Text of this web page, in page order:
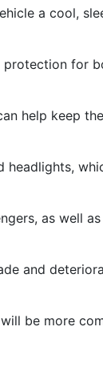
a cool,
for
help keep
as well
and
be more